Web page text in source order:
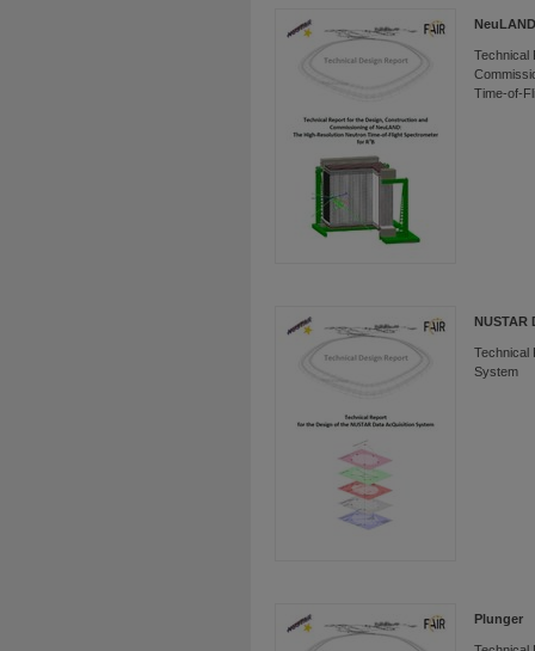
NeuLAND
Technical
Time-of-
NUSTAR
Technical
System
Plunger